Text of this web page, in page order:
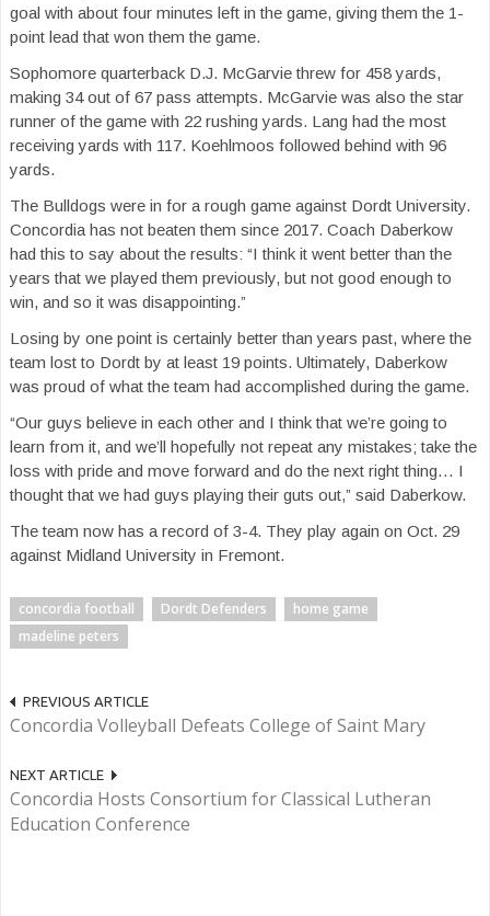
goal with about four minutes left in the game, giving them the 1-
point lead that won them the game.
Sophomore quarterback D.J. McGarvie threw for 458 yards,
making 34 out of 67 pass attempts. McGarvie was also the star
runner of the game with 22 rushing yards. Lang had the most
receiving yards with 117. Koehlmoos followed behind with 96
yards.
The Bulldogs were in for a rough game against Dordt University.
Concordia has not beaten them since 2017. Coach Daberkow
had this to say about the results: “I think it went better than the
years that we played them previously, but not good enough to
win, and so it was disappointing.”
Losing by one point is certainly better than years past, where the
team lost to Dordt by at least 19 points. Ultimately, Daberkow
was proud of what the team had accomplished during the game.
“Our guys believe in each other and I think that we’re going to
learn from it, and we’ll hopefully not repeat any mistakes; take the
loss with pride and move forward and do the next right thing… I
thought that we had guys playing their guts out,” said Daberkow.
The team now has a record of 3-4. They play again on Oct. 29
against Midland University in Fremont.
concordia football Dordt Defenders
home game
madeline peters
PREVIOUS ARTICLE
Concordia Volleyball Defeats College of Saint Mary
NEXT ARTICLE
Concordia Hosts Consortium for Classical Lutheran
Education Conference